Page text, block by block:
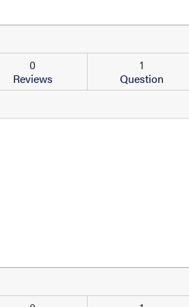
0
Reviews
1
Question